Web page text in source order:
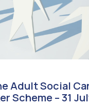
Adult Social
Scheme – 31